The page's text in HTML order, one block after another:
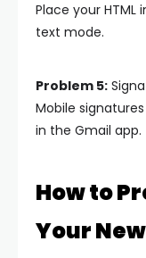
Place your HTML
text mode.
Problem 5:
Mobile
in the Gmail app.
How to
Your